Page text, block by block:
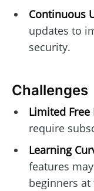
Continuous
updates to
security.
Challenges
Limited Free
require
Learning
features
beginners at